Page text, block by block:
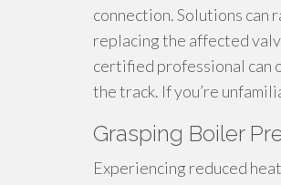
connection. Solutions
replacing the affected
certified professional can
the track. If you’re
Grasping Boiler
Experiencing reduced